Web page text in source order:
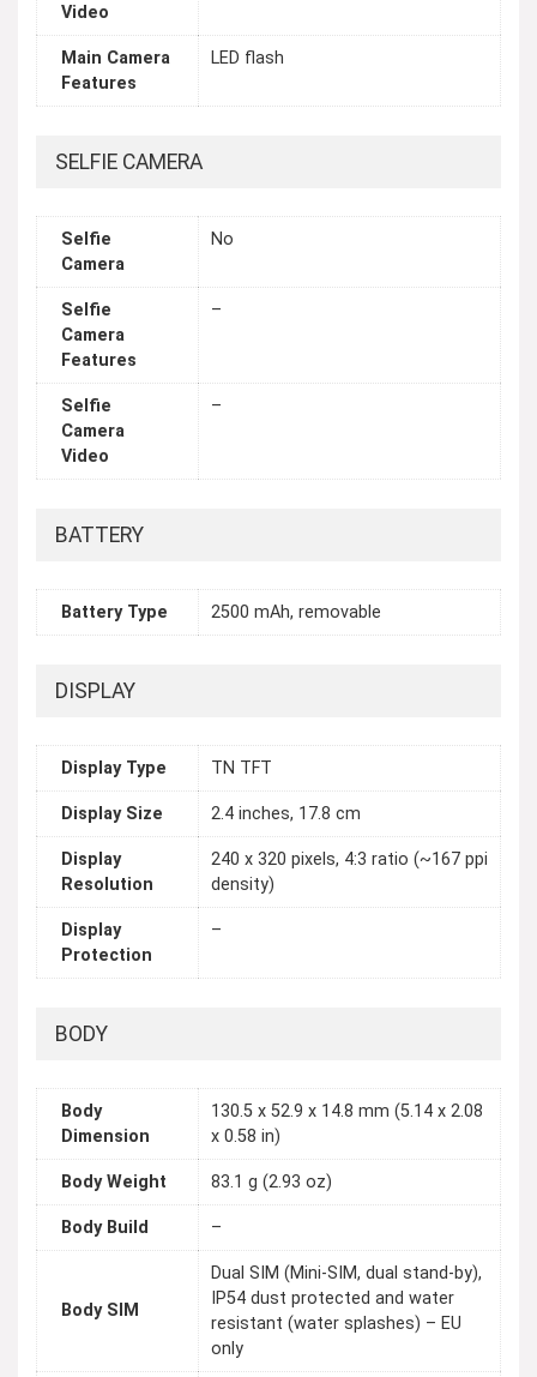
Video
Main Camera
Features
LED flash
SELFIE CAMERA
Selfie
Camera
No
Selfie
Camera
Features
–
Selfie
Camera
Video
–
BATTERY
Battery Type 2500 mAh, removable
DISPLAY
Display Type TN TFT
Display Size 2.4 inches, 17.8 cm
Display
Resolution
240 x 320 pixels, 4:3 ratio (~167 ppi
density)
Display
Protection
–
BODY
Body
Dimension
130.5 x 52.9 x 14.8 mm (5.14 x 2.08
x 0.58 in)
Body Weight 83.1 g (2.93 oz)
Body Build –
Body SIM
Dual SIM (Mini-SIM, dual stand-by),
IP54 dust protected and water
resistant (water splashes) – EU
only